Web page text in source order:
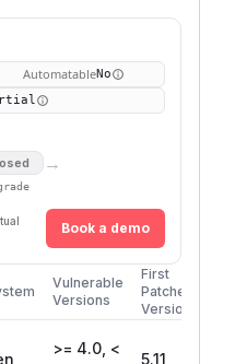
AutomatableNo
→
Book a demo
Vulnerable
Versions
First
Patched
Version
>= 4.0, <
5.11